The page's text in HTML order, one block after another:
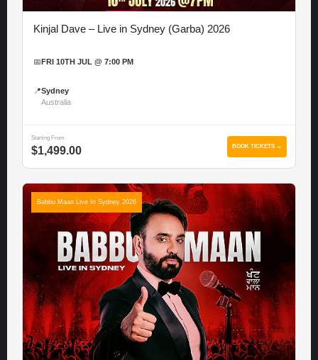
Kinjal Dave – Live in Sydney (Garba) 2026
📅 FRI 10TH JUL @ 7:00 PM
📍Sydney
Australia
Starting From
$1,499.00 BOOK TICKETS →
Babbu Maan Live In Sydney 2026